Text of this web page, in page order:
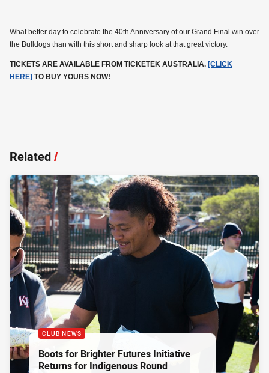
What better day to celebrate the 40th Anniversary of our Grand Final win over
the Bulldogs than with this short and sharp look at that great victory.
TICKETS ARE AVAILABLE FROM TICKETEK AUSTRALIA. [CLICK
HERE] TO BUY YOURS NOW!
Related/
CLUB NEWS
Boots for Brighter Futures Initiative
Returns for Indigenous Round